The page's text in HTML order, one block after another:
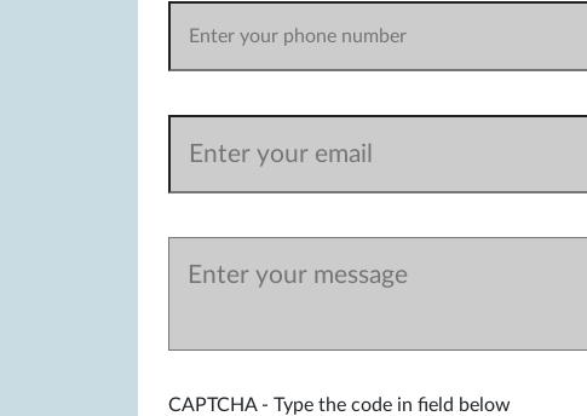
CAPTCHA - Type the code in field below